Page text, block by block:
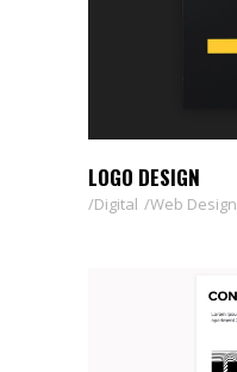
LOGO DESIGN
Digital Web Design